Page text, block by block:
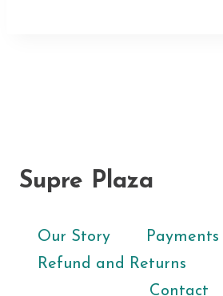
Supre Plaza
Our Story Payments
Refund and Returns
Contact